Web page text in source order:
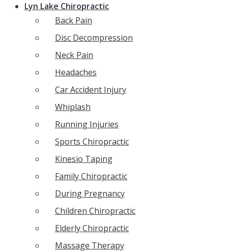
Lyn Lake Chiropractic
Back Pain
Disc Decompression
Neck Pain
Headaches
Car Accident Injury
Whiplash
Running Injuries
Sports Chiropractic
Kinesio Taping
Family Chiropractic
During Pregnancy
Children Chiropractic
Elderly Chiropractic
Massage Therapy